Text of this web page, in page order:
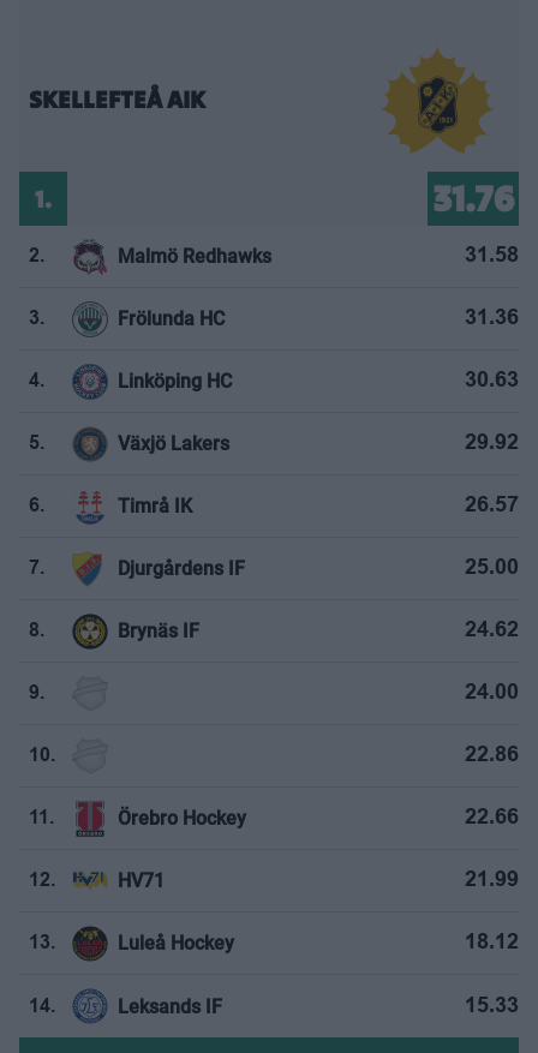
SKELLEFTEÅ AIK
1. 31.76
2. Malmö Redhawks 31.58
3. Frölunda HC 31.36
4. Linköping HC 30.63
5. Växjö Lakers 29.92
6. Timrå IK 26.57
7. Djurgårdens IF 25.00
8. Brynäs IF 24.62
9. 24.00
10. 22.86
11. Örebro Hockey 22.66
12. HV71 21.99
13. Luleå Hockey 18.12
14. Leksands IF 15.33